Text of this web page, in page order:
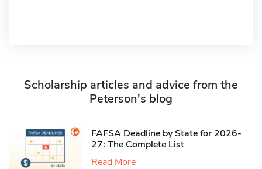
Scholarship articles and advice from the
Peterson's blog
FAFSA Deadline by State for 2026-
27: The Complete List
Read More